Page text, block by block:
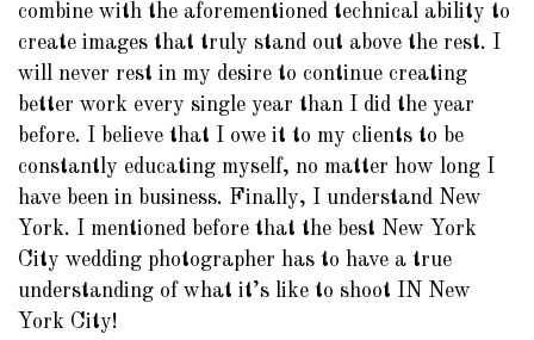
combine with the aforementioned technical ability to
create images that truly stand out above the rest. I
will never rest in my desire to continue creating
better work every single year than I did the year
before. I believe that I owe it to my clients to be
constantly educating myself, no matter how long I
have been in business. Finally, I understand New
York. I mentioned before that the best New York
City wedding photographer has to have a true
understanding of what it’s like to shoot IN New
York City!